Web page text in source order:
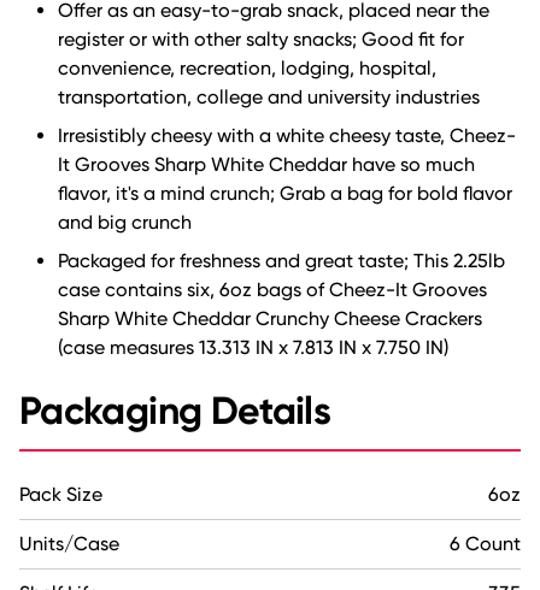
Offer as an easy-to-grab snack, placed near the
register or with other salty snacks; Good fit for
convenience, recreation, lodging, hospital,
transportation, college and university industries
Irresistibly cheesy with a white cheesy taste, Cheez-
It Grooves Sharp White Cheddar have so much
flavor, it's a mind crunch; Grab a bag for bold flavor
and big crunch
Packaged for freshness and great taste; This 2.25lb
case contains six, 6oz bags of Cheez-It Grooves
Sharp White Cheddar Crunchy Cheese Crackers
(case measures 13.313 IN x 7.813 IN x 7.750 IN)
Packaging Details
Pack Size 6oz
Units/Case 6 Count